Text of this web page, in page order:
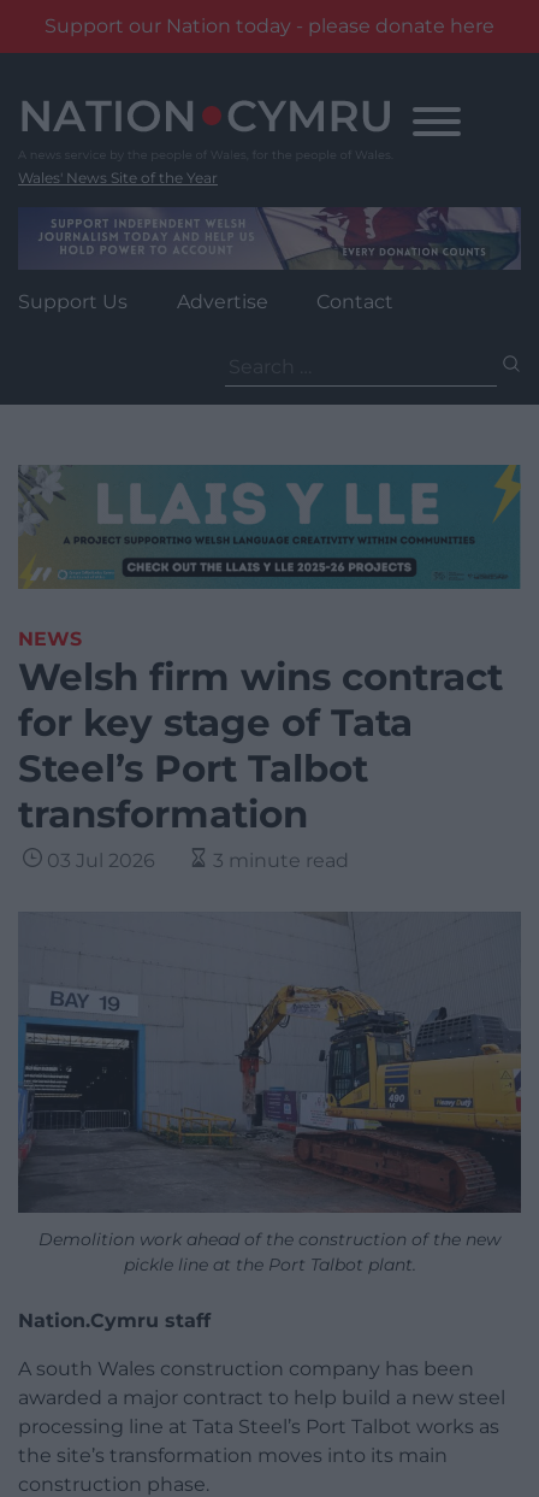
Support our Nation today - please donate here
content
Wales' News Site of the Year
Support Us Advertise Contact
for:
NEWS
Welsh firm wins contract
for key stage of Tata
Steel’s Port Talbot
transformation
03 Jul 2026 3 minute read
Demolition work ahead of the construction of the new
pickle line at the Port Talbot plant.
Nation.Cymru staff
A south Wales construction company has been
awarded a major contract to help build a new steel
processing line at Tata Steel’s Port Talbot works as
the site’s transformation moves into its main
construction phase.